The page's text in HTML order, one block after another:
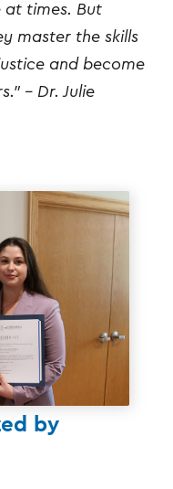
at times. But
master the skills
and become
- Dr. Julie
by